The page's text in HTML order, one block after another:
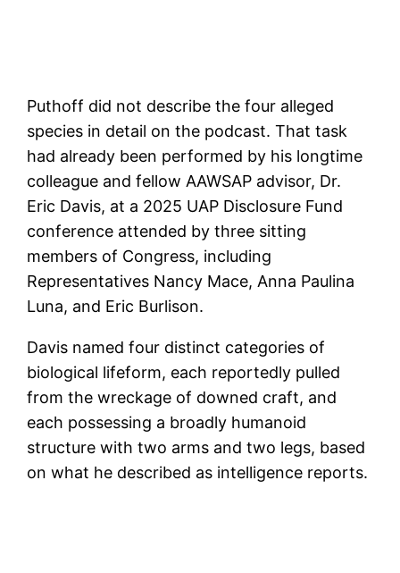
Puthoff did not describe the four alleged
species in detail on the podcast. That task
had already been performed by his longtime
colleague and fellow AAWSAP advisor, Dr.
Eric Davis, at a 2025 UAP Disclosure Fund
conference attended by three sitting
members of Congress, including
Representatives Nancy Mace, Anna Paulina
Luna, and Eric Burlison.
Davis named four distinct categories of
biological lifeform, each reportedly pulled
from the wreckage of downed craft, and
each possessing a broadly humanoid
structure with two arms and two legs, based
on what he described as intelligence reports.